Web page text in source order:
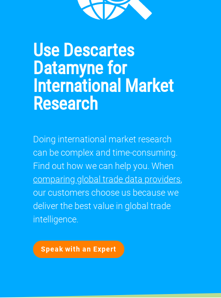
Use Descartes
Datamyne for
International Market
Research
Doing international market research
can be complex and time-consuming.
Find out how we can help you. When
comparing global trade data providers,
our customers choose us because we
deliver the best value in global trade
intelligence.
Speak with an Expert